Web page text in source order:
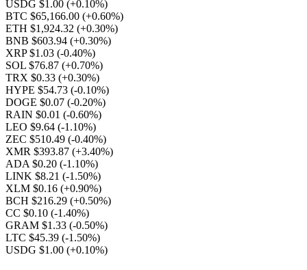
USDG $1.00 (+0.10%)
BTC $65,166.00 (+0.60%)
ETH $1,924.32 (+0.30%)
BNB $603.94 (+0.30%)
XRP $1.03 (-0.40%)
SOL $76.87 (+0.70%)
TRX $0.33 (+0.30%)
HYPE $54.73 (-0.10%)
DOGE $0.07 (-0.20%)
RAIN $0.01 (-0.60%)
LEO $9.64 (-1.10%)
ZEC $510.49 (-0.40%)
XMR $393.87 (+3.40%)
ADA $0.20 (-1.10%)
LINK $8.21 (-1.50%)
XLM $0.16 (+0.90%)
BCH $216.29 (+0.50%)
CC $0.10 (-1.40%)
GRAM $1.33 (-0.50%)
LTC $45.39 (-1.50%)
USDG $1.00 (+0.10%)